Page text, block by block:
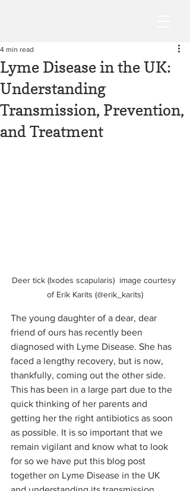
Lyme Disease in the UK:
Understanding
Transmission, Prevention,
and Treatment
4 min read
Deer tick (Ixodes scapularis)  image courtesy
of Erik Karits (@erik_karits)
The young daughter of a dear, dear
friend of ours has recently been
diagnosed with Lyme Disease. She has
faced a lengthy recovery, but is now,
thankfully, coming out the other side.
This has been in a large part due to the
quick thinking of her parents and
getting her the right antibiotics as soon
as possible. It is so important that we
remain vigilant and know what to look
for so we have put this blog post
together on Lyme Disease in the UK